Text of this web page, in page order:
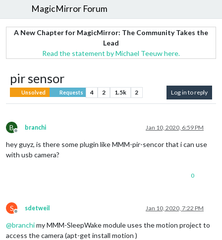
MagicMirror Forum
A New Chapter for MagicMirror: The Community Takes the
Lead
Read the statement by Michael Teeuw here.
pir sensor
Unsolved Requests 4 2 1.5k 2 Log in to reply
B
Offline
branchi Jan 10, 2020, 6:59 PM
hey guyz, is there some plugin like MMM-pir-sencor that i can use
with usb camera?
0
S
Offline
sdetweil Jan 10, 2020, 7:22 PM
@branchimy MMM-SleepWake module uses the motion project to
access the camera (apt-get install motion )